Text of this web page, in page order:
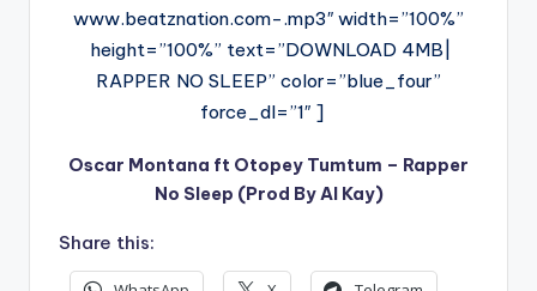
www.beatznation.com-.mp3″ width=”100%”
height=”100%” text=”DOWNLOAD 4MB|
RAPPER NO SLEEP” color=”blue_four”
force_dl=”1″ ]
Oscar Montana ft Otopey Tumtum – Rapper
No Sleep (Prod By AI Kay)
Share this: